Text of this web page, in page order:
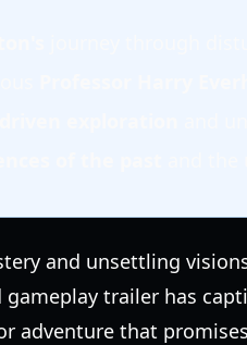
and unsettling
gameplay trailer has
adventure that